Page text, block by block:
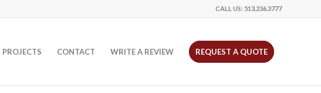
CALL US: 513.236.3777
PROJECTS CONTACT WRITE A REVIEW REQUEST A QUOTE